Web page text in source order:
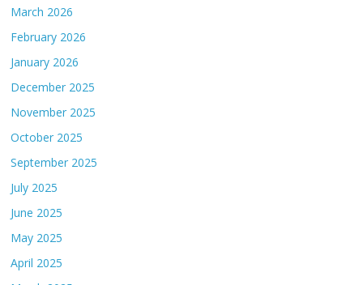
March 2026
February 2026
January 2026
December 2025
November 2025
October 2025
September 2025
July 2025
June 2025
May 2025
April 2025